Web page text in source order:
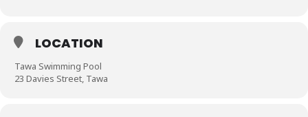
LOCATION
Tawa Swimming Pool
23 Davies Street, Tawa